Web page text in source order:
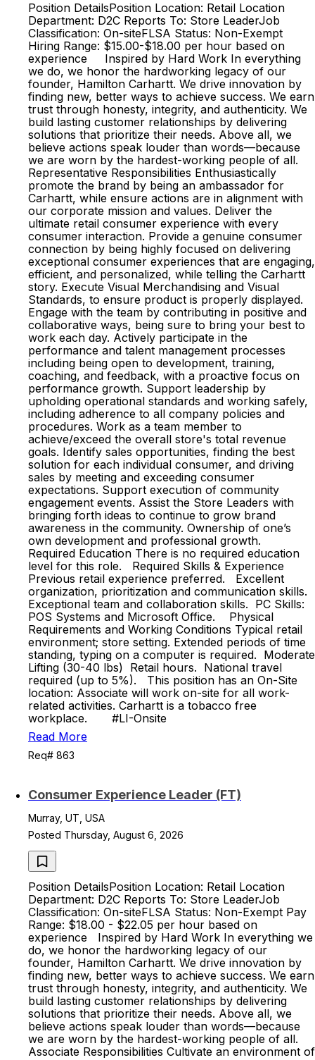
Position DetailsPosition Location: Retail Location
Department: D2C Reports To: Store LeaderJob
Classification: On-siteFLSA Status: Non-Exempt
Hiring Range: $15.00-$18.00 per hour based on
experience Inspired by Hard Work In everything
we do, we honor the hardworking legacy of our
founder, Hamilton Carhartt. We drive innovation by
finding new, better ways to achieve success. We earn
trust through honesty, integrity, and authenticity. We
build lasting customer relationships by delivering
solutions that prioritize their needs. Above all, we
believe actions speak louder than words—because
we are worn by the hardest-working people of all.
Representative Responsibilities Enthusiastically
promote the brand by being an ambassador for
Carhartt, while ensure actions are in alignment with
our corporate mission and values. Deliver the
ultimate retail consumer experience with every
consumer interaction. Provide a genuine consumer
connection by being highly focused on delivering
exceptional consumer experiences that are engaging,
efficient, and personalized, while telling the Carhartt
story. Execute Visual Merchandising and Visual
Standards, to ensure product is properly displayed.
Engage with the team by contributing in positive and
collaborative ways, being sure to bring your best to
work each day. Actively participate in the
performance and talent management processes
including being open to development, training,
coaching, and feedback, with a proactive focus on
performance growth. Support leadership by
upholding operational standards and working safely,
including adherence to all company policies and
procedures. Work as a team member to
achieve/exceed the overall store's total revenue
goals. Identify sales opportunities, finding the best
solution for each individual consumer, and driving
sales by meeting and exceeding consumer
expectations. Support execution of community
engagement events. Assist the Store Leaders with
bringing forth ideas to continue to grow brand
awareness in the community. Ownership of one’s
own development and professional growth.
Required Education There is no required education
level for this role. Required Skills & Experience
Previous retail experience preferred. Excellent
organization, prioritization and communication skills.
Exceptional team and collaboration skills. PC Skills:
POS Systems and Microsoft Office. Physical
Requirements and Working Conditions Typical retail
environment; store setting. Extended periods of time
standing, typing on a computer is required. Moderate
Lifting (30-40 lbs) Retail hours. National travel
required (up to 5%). This position has an On-Site
location: Associate will work on-site for all work-
related activities. Carhartt is a tobacco free
workplace. #LI-Onsite
Read More
Req# 863
Consumer Experience Leader (FT)
Murray, UT, USA
Posted Thursday, August 6, 2026
Position DetailsPosition Location: Retail Location
Department: D2C Reports To: Store LeaderJob
Classification: On-siteFLSA Status: Non-Exempt Pay
Range: $18.00 - $22.05 per hour based on
experience Inspired by Hard Work In everything we
do, we honor the hardworking legacy of our
founder, Hamilton Carhartt. We drive innovation by
finding new, better ways to achieve success. We earn
trust through honesty, integrity, and authenticity. We
build lasting customer relationships by delivering
solutions that prioritize their needs. Above all, we
believe actions speak louder than words—because
we are worn by the hardest-working people of all.
Associate Responsibilities Cultivate an environment of